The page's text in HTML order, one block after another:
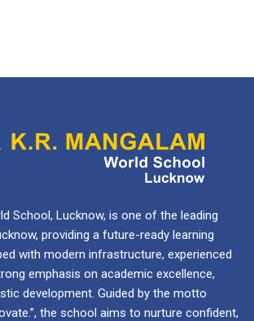
School, Lucknow, is one of the leading
providing a future-ready learning
with modern infrastructure, experienced
emphasis on academic excellence,
development. Guided by the motto
the school aims to nurture confident,